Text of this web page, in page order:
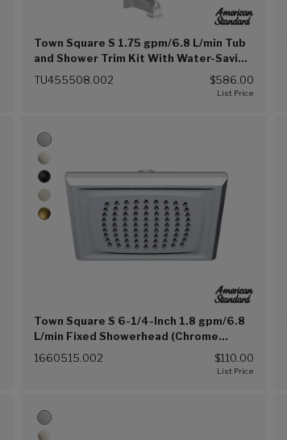
Town Square S 1.75 gpm/6.8 L/min Tub
and Shower Trim Kit With Water-Saving
Showerhead, Double Ceramic Pressure
Balance Cartridge With Lever Handle
TU455508.002 $586.00
Town Square S 6-1/4-Inch 1.8 gpm/6.8
L/min Fixed Showerhead (Chrome
(002))
1660515.002 $110.00